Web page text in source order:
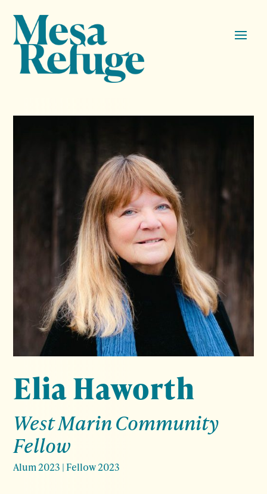
Elia Haworth
West Marin Community
Fellow
Alum 2023 | Fellow 2023